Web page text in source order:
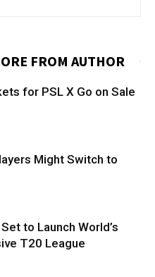
FROM AUTHOR
for PSL X Go on Sale
Might Switch to
to Launch World’s
T20 League